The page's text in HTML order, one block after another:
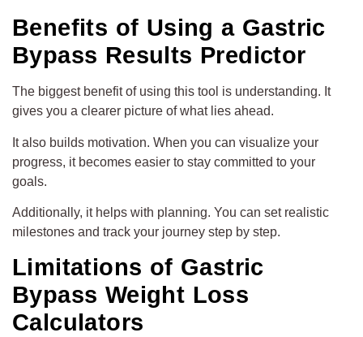
Benefits of Using a Gastric
Bypass Results Predictor
The biggest benefit of using this tool is understanding. It
gives you a clearer picture of what lies ahead.
It also builds motivation. When you can visualize your
progress, it becomes easier to stay committed to your
goals.
Additionally, it helps with planning. You can set realistic
milestones and track your journey step by step.
Limitations of Gastric
Bypass Weight Loss
Calculators